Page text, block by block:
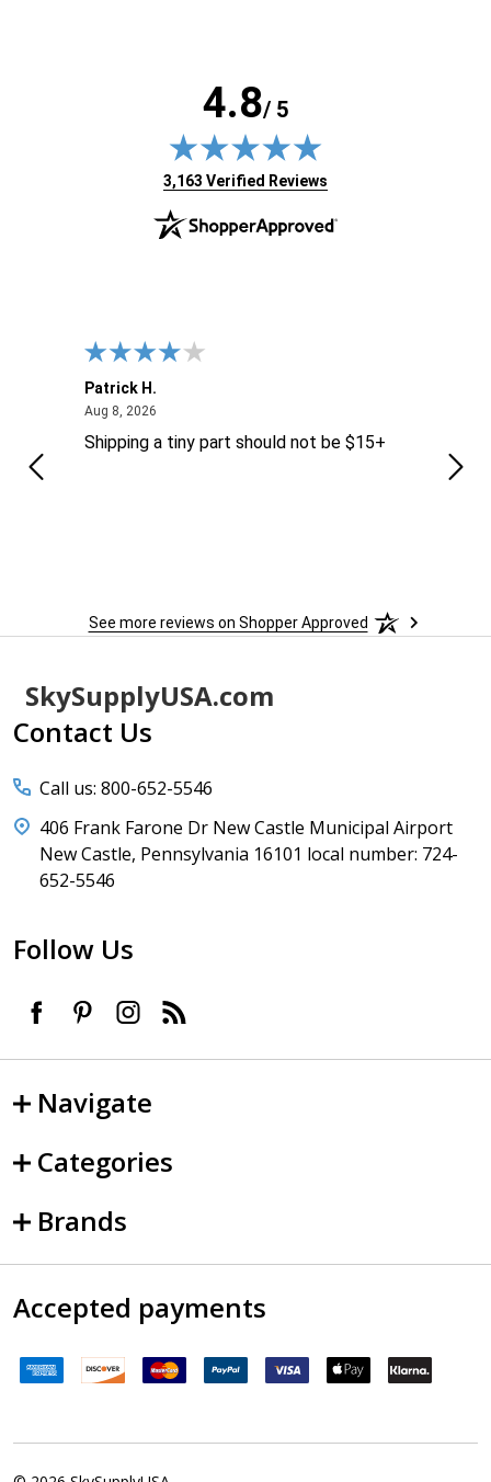
4.8/ 5
(opens in new tab)
3,163 Verified Reviews
Patrick H.
Aug 8, 2026August 8, 2026
Shipping a tiny part should not be $15+
See more reviews on Shopper Approved
Footer
Start
SkySupplyUSA.com
Contact Us
Call us: 800-652-5546
406 Frank Farone Dr New Castle Municipal Airport
New Castle, Pennsylvania 16101 local number: 724-
652-5546
Follow Us
Navigate
Categories
Brands
Accepted payments